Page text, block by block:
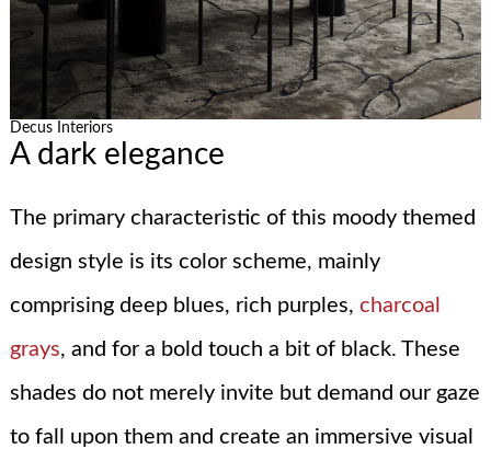
Decus Interiors
A dark elegance
The primary characteristic of this moody themed
design style is its color scheme, mainly
comprising deep blues, rich purples, charcoal
grays, and for a bold touch a bit of black. These
shades do not merely invite but demand our gaze
to fall upon them and create an immersive visual